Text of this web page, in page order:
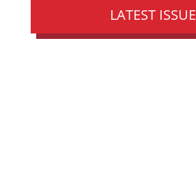
LATEST ISSUE